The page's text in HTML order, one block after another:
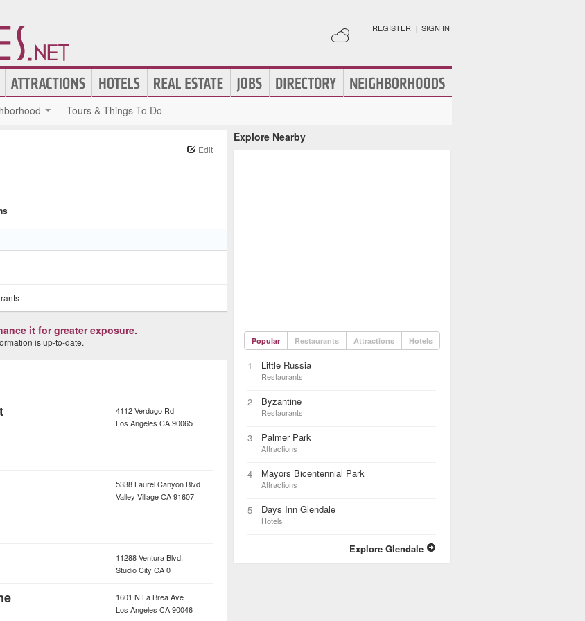
REGISTER | SIGN IN
Tours & Things To Do
Edit
it for greater exposure.
is up-to-date.
4112 Verdugo Rd
Los Angeles CA90065
5338 Laurel Canyon Blvd
Valley VillageCA91607
11288 Ventura Blvd.
Studio City CA0
1601 N La Brea Ave
Los Angeles CA90046
Explore Nearby
Popular Restaurants Attractions Hotels
1 Little Russia
Restaurants
2 Byzantine
Restaurants
3 Palmer Park
Attractions
4 Mayors Bicentennial Park
Attractions
5 Days Inn Glendale
Hotels
Explore Glendale